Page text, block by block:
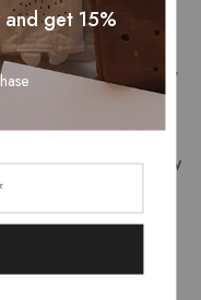
highlight
products. Many
functionality of
have held up
Here are a few
on a two-week
my expectations!”
get 15%